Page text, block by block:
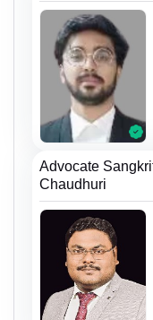
Advocate
Chaudhuri